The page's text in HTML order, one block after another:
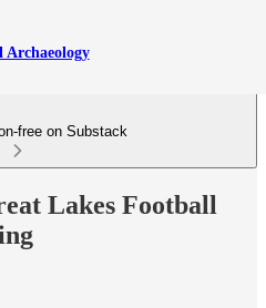
Archaeology
free on Substack
Lakes Football